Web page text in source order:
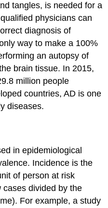
tangles, is needed for a
physicians can
diagnosis of
way to make a 100%
an autopsy of
brain tissue. In 2015,
million people
countries, AD is one
diseases.
in epidemiological
Incidence is the
of person at risk
cases divided by the
For example, a study